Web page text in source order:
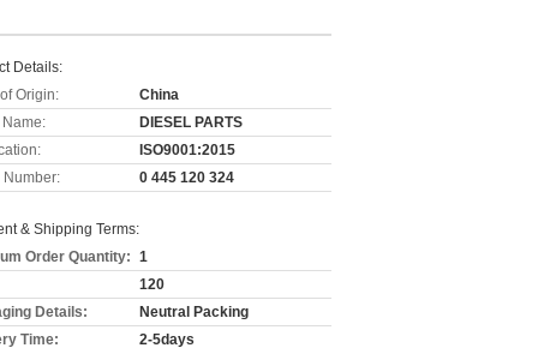
Details:
Origin:
China
Name:
DIESEL PARTS
ISO9001:2015
Number:
0 445 120 324
& Shipping Terms:
Order Quantity: 1
120
Details:
Neutral Packing
Time:
2-5days